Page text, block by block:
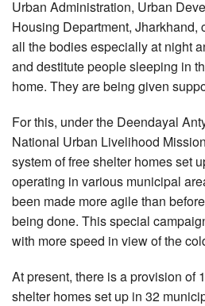
Urban Administration, Urban
Housing Department, Jharkhand,
all the bodies especially at night
and destitute people sleeping in
home. They are being given
For this, under the Deendayal
National Urban Livelihood
system of free shelter homes set
operating in various municipal
been made more agile than
being done. This special
with more speed in view of the
At present, there is a provision of
shelter homes set up in 32